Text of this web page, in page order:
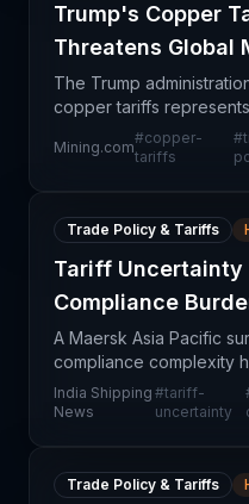
Trump's Copper
Threatens Global
The Trump
copper tariffs
uncertainty in global
immediate implications
Mining.com
#copper-
tariffs
#
Trade Policy & Tariffs
Tariff Uncertainty
Compliance
Shippers
A Maersk Asia Pacific
compliance complexity
operational challenge
operators in the region,
India Shipping
News
#tariff-
uncertainty
Trade Policy & Tariffs